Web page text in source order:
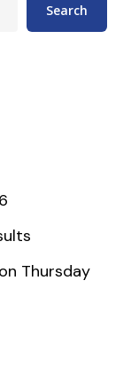
Search
Thursday